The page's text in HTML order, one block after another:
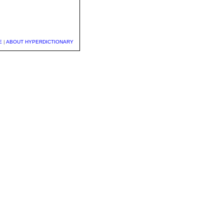
| ABOUT HYPERDICTIONARY